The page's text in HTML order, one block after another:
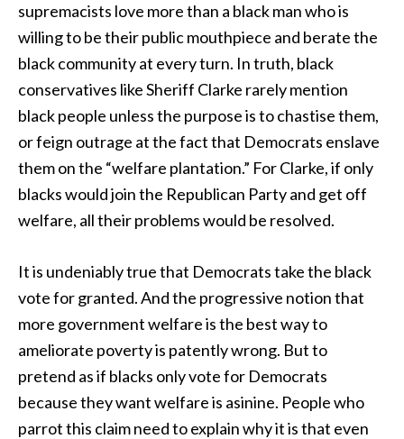
supremacists love more than a black man who is
willing to be their public mouthpiece and berate the
black community at every turn. In truth, black
conservatives like Sheriff Clarke rarely mention
black people unless the purpose is to chastise them,
or feign outrage at the fact that Democrats enslave
them on the “welfare plantation.” For Clarke, if only
blacks would join the Republican Party and get off
welfare, all their problems would be resolved.
It is undeniably true that Democrats take the black
vote for granted. And the progressive notion that
more government welfare is the best way to
ameliorate poverty is patently wrong. But to
pretend as if blacks only vote for Democrats
because they want welfare is asinine. People who
parrot this claim need to explain why it is that even